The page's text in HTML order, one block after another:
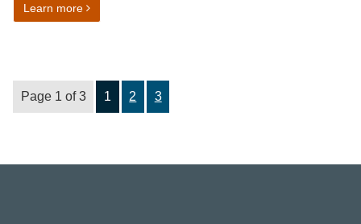
Learn moreon Statistics are like buses
Page 1 of 3 1 2 3